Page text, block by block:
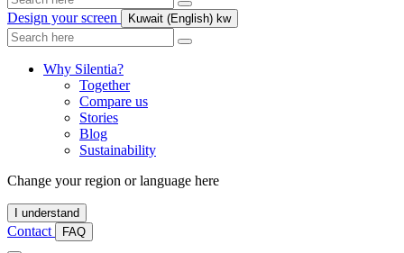
here
Design your screen Kuwait (English) kw
Search
here
Why Silentia?
Together
Compare us
Stories
Blog
Sustainability
Change your region or language here
I understand
Contact FAQ